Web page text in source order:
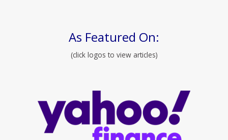
As Featured On:
(click logos to view articles)